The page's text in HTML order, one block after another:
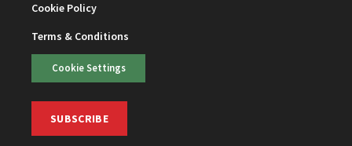
Cookie Policy
Terms & Conditions
Cookie Settings
SUBSCRIBE